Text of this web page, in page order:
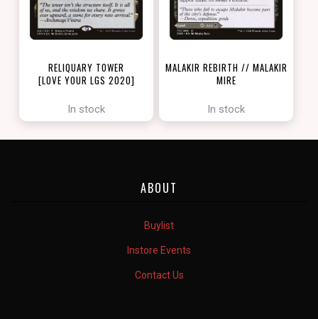
RELIQUARY TOWER
[LOVE YOUR LGS 2020]
In stock
MALAKIR REBIRTH // MALAKIR
MIRE
In stock
ABOUT
Buylist
Instore Events
Contact Us